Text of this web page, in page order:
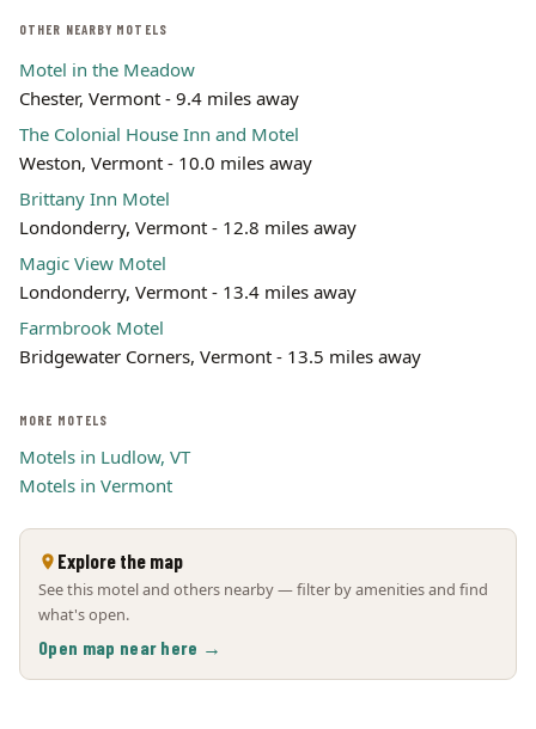
Leaflet | ©
OTHER NEARBY MOTELS
Motel in the Meadow
Chester, Vermont - 9.4 miles away
The Colonial House Inn and Motel
Weston, Vermont - 10.0 miles away
Brittany Inn Motel
Londonderry, Vermont - 12.8 miles away
Magic View Motel
Londonderry, Vermont - 13.4 miles away
Farmbrook Motel
Bridgewater Corners, Vermont - 13.5 miles away
MORE MOTELS
Motels in Ludlow, VT
Motels in Vermont
Explore the map
See this motel and others nearby — filter by amenities and find
what's open.
Open map near here →